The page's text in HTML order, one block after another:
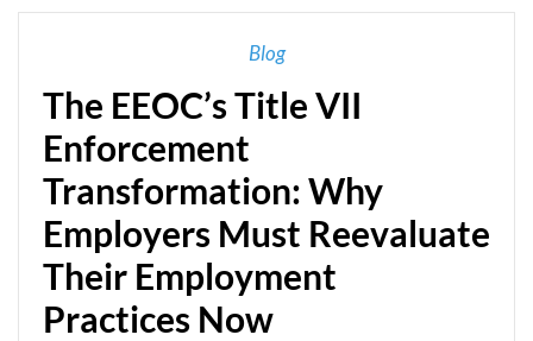
Blog
The EEOC’s Title VII
Enforcement
Transformation: Why
Employers Must Reevaluate
Their Employment
Practices Now